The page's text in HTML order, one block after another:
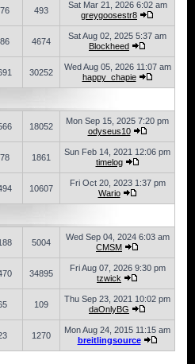
493
Sat Mar 21, 2026 6:02 am
greygoosestr8
4674
Sat Aug 02, 2025 5:37 am
Blockheed
30252
Wed Aug 05, 2026 11:07 am
happy_chapie
18052
Mon Sep 15, 2025 7:20 pm
odyseus10
1861
Sun Feb 14, 2021 12:06 pm
timelog
10607
Fri Oct 20, 2023 1:37 pm
Wario
5004
Wed Sep 04, 2024 6:03 am
CMSM
34895
Fri Aug 07, 2026 9:30 pm
tzwick
109
Thu Sep 23, 2021 10:02 pm
daOnlyBG
1270
Mon Aug 24, 2015 11:15 am
breitlingsource